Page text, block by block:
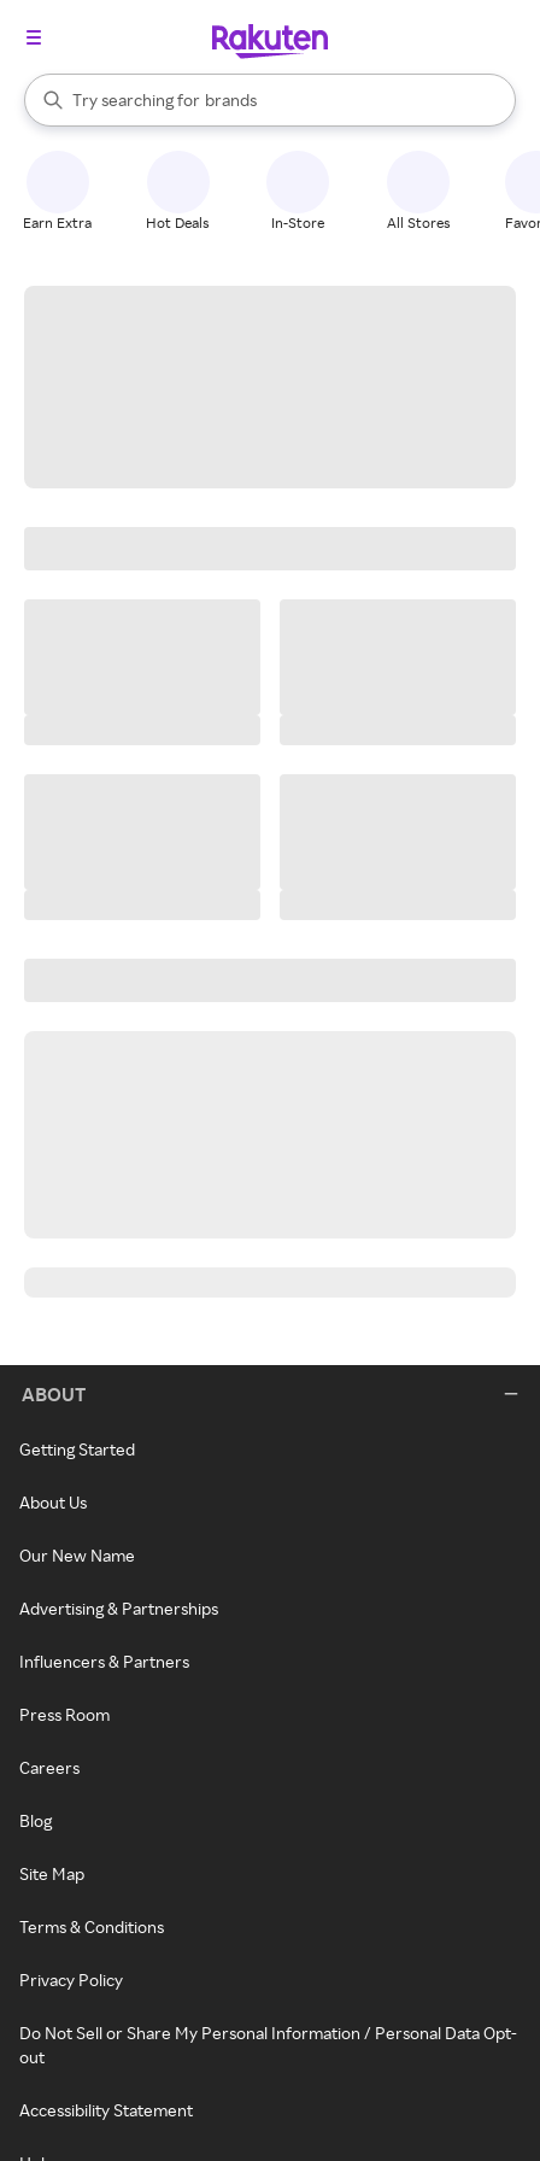
Search Rakuten
Try searching for
stores
brands
groceries
When autocomplete results are available, use the up and down
Earn Extra Hot Deals In-Store All Stores
ABOUT
Getting Started
About Us
Our New Name
Advertising & Partnerships
Influencers & Partners
Press Room
Careers
Blog
Site Map
Terms & Conditions
Privacy Policy
Do Not Sell or Share My Personal Information / Personal Data Opt-
out
Accessibility Statement